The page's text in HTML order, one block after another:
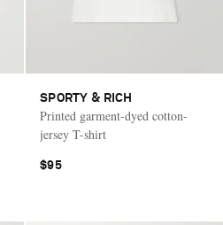
SPORTY & RICH
Printed garment-dyed cotton-
jersey T-shirt
$95